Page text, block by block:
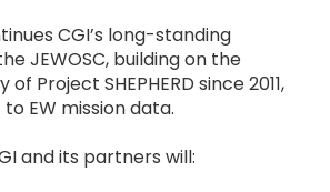
CGI’s long-standing
JEWOSC, building on the
Project SHEPHERD since 2011,
EW mission data.
and its partners will: